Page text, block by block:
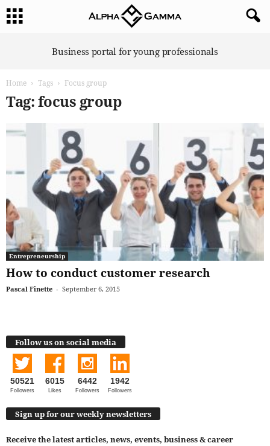
Business portal for young professionals
Home Tags Focus group
Tag: focus group
Entrepreneurship
How to conduct customer research
Pascal Finette - September 6, 2015
Follow us on social media
50521
Followers
6015
Likes
6442
Followers
1942
Followers
Sign up for our weekly newsletters
Receive the latest articles, news, events, business & career